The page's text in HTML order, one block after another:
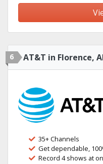
6 AT&T in Florence,
35+ Channels
Get dependable,
Record 4 shows at